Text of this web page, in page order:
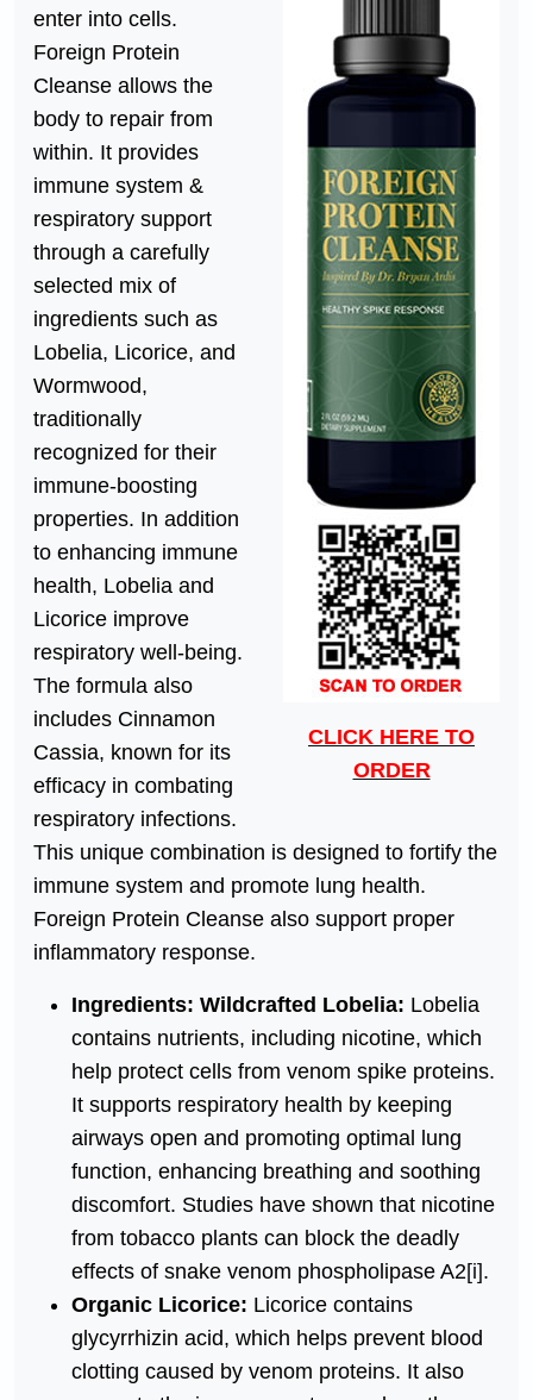
CLICK HERE TO
ORDER
enter into cells.
Foreign Protein
Cleanse allows the
body to repair from
within. It provides
immune system &
respiratory support
through a carefully
selected mix of
ingredients such as
Lobelia, Licorice, and
Wormwood,
traditionally
recognized for their
immune-boosting
properties. In addition
to enhancing immune
health, Lobelia and
Licorice improve
respiratory well-being.
The formula also
includes Cinnamon
Cassia, known for its
efficacy in combating
respiratory infections.
This unique combination is designed to fortify the
immune system and promote lung health.
Foreign Protein Cleanse also support proper
inflammatory response.
Ingredients: Wildcrafted Lobelia: Lobelia
contains nutrients, including nicotine, which
help protect cells from venom spike proteins.
It supports respiratory health by keeping
airways open and promoting optimal lung
function, enhancing breathing and soothing
discomfort. Studies have shown that nicotine
from tobacco plants can block the deadly
effects of snake venom phospholipase A2[i].
Organic Licorice: Licorice contains
glycyrrhizin acid, which helps prevent blood
clotting caused by venom proteins. It also